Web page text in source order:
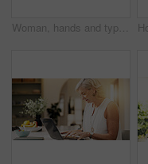
Woman, hands and typing with laptop in home for journalism, research or online story. Closeup, female person or journalist with computer, network or communication for email, article or digital ebook